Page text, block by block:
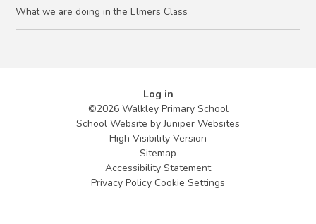
What we are doing in the Elmers Class
Log in
©2026 Walkley Primary School
School Website byJuniper Websites
High Visibility Version
Sitemap
Accessibility Statement
Privacy Policy Cookie Settings